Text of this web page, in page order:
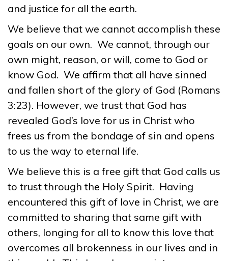
and justice for all the earth.
We believe that we cannot accomplish these
goals on our own. We cannot, through our
own might, reason, or will, come to God or
know God. We affirm that all have sinned
and fallen short of the glory of God (Romans
3:23). However, we trust that God has
revealed God’s love for us in Christ who
frees us from the bondage of sin and opens
to us the way to eternal life.
We believe this is a free gift that God calls us
to trust through the Holy Spirit. Having
encountered this gift of love in Christ, we are
committed to sharing that same gift with
others, longing for all to know this love that
overcomes all brokenness in our lives and in